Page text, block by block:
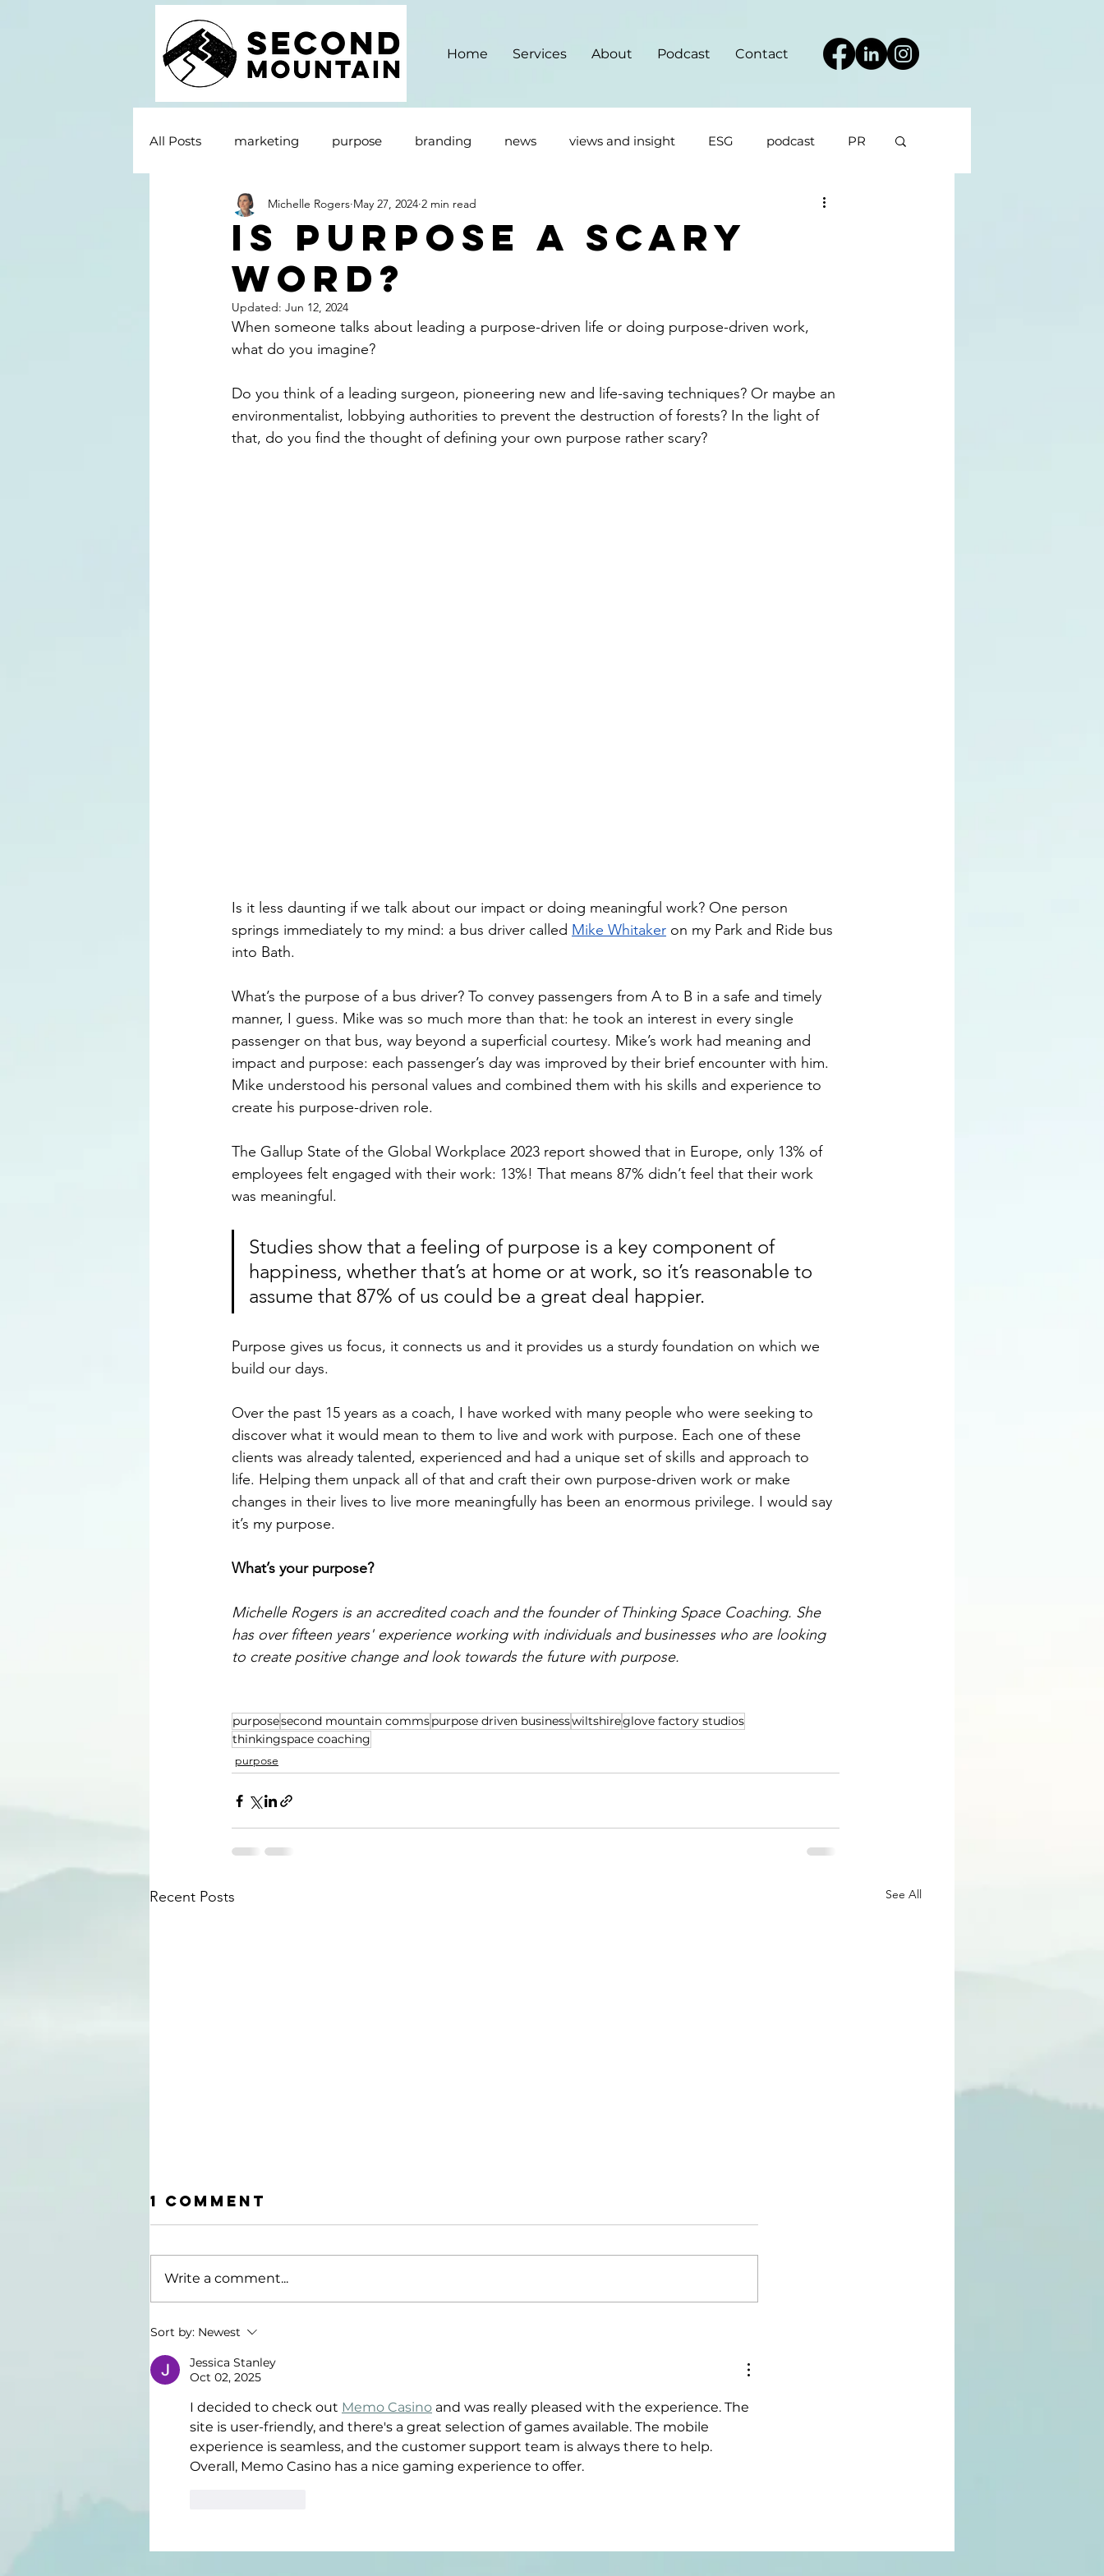
Home Services About Podcast Contact
All Posts marketing purpose branding news views and insight ESG podcast PR
Is Purpose A Scary
Word?
Michelle Rogers May 27, 2024 2 min read
Updated: Jun 12, 2024
When someone talks about leading a purpose-driven life or doing purpose-driven work,
what do you imagine?
Do you think of a leading surgeon, pioneering new and life-saving techniques? Or maybe an
environmentalist, lobbying authorities to prevent the destruction of forests? In the light of
that, do you find the thought of defining your own purpose rather scary?
Is it less daunting if we talk about our impact or doing meaningful work? One person
springs immediately to my mind: a bus driver called Mike Whitaker on my Park and Ride bus
into Bath.
What’s the purpose of a bus driver? To convey passengers from A to B in a safe and timely
manner, I guess. Mike was so much more than that: he took an interest in every single
passenger on that bus, way beyond a superficial courtesy. Mike’s work had meaning and
impact and purpose: each passenger’s day was improved by their brief encounter with him.
Mike understood his personal values and combined them with his skills and experience to
create his purpose-driven role.
The Gallup State of the Global Workplace 2023 report showed that in Europe, only 13% of
employees felt engaged with their work: 13%! That means 87% didn’t feel that their work
was meaningful.
Studies show that a feeling of purpose is a key component of
happiness, whether that’s at home or at work, so it’s reasonable to
assume that 87% of us could be a great deal happier.
Purpose gives us focus, it connects us and it provides us a sturdy foundation on which we
build our days.
Over the past 15 years as a coach, I have worked with many people who were seeking to
discover what it would mean to them to live and work with purpose. Each one of these
clients was already talented, experienced and had a unique set of skills and approach to
life. Helping them unpack all of that and craft their own purpose-driven work or make
changes in their lives to live more meaningfully has been an enormous privilege. I would say
it’s my purpose.
What’s your purpose?
Michelle Rogers is an accredited coach and the founder of Thinking Space Coaching. She
has over fifteen years' experience working with individuals and businesses who are looking
to create positive change and look towards the future with purpose.
purposesecond mountain commspurpose driven businesswiltshireglove factory studios
thinkingspace coaching
purpose
Recent Posts See All
What Does It
Grown Up?
Footwear
Journey Of
Coffee
1 Comment
Write a comment...
Sort by: Newest
Jessica Stanley
Oct 02, 2025
I decided to check out Memo Casino and was really pleased with the experience. The
site is user-friendly, and there's a great selection of games available. The mobile
experience is seamless, and the customer support team is always there to help.
Overall, Memo Casino has a nice gaming experience to offer.